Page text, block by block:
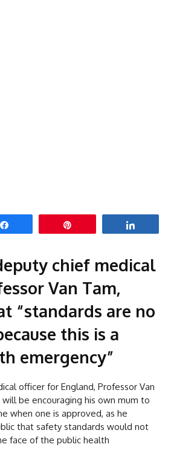
chief medical
Van Tam,
“standards are no
this is a
emergency”
officer for England, Professor Van
be encouraging his own mum to
when one is approved, as he
that safety standards would not
face of the public health